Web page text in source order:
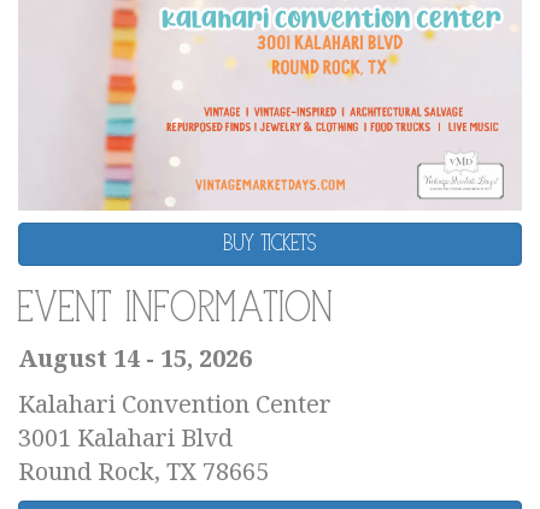
BUY TICKETS
Event Information
August 14 - 15, 2026
Kalahari Convention Center
3001 Kalahari Blvd
Round Rock, TX 78665